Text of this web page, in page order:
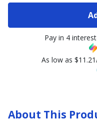
Pay in 4
As low as
About This